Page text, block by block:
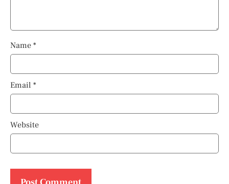
Name *
Email *
Website